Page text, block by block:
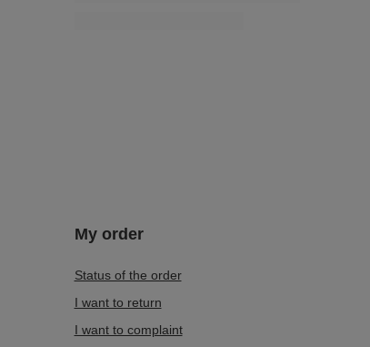
My order
Status of the order
I want to return
I want to complaint